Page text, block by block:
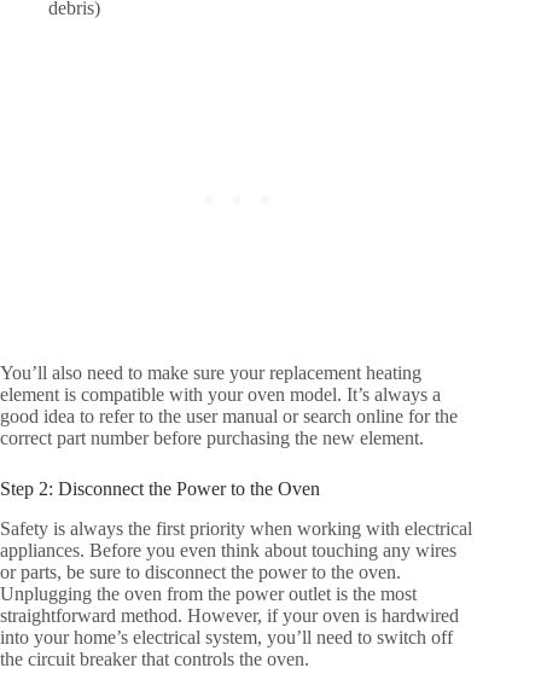
debris)
You’ll also need to make sure your replacement heating
element is compatible with your oven model. It’s always a
good idea to refer to the user manual or search online for the
correct part number before purchasing the new element.
Step 2: Disconnect the Power to the Oven
Safety is always the first priority when working with electrical
appliances. Before you even think about touching any wires
or parts, be sure to disconnect the power to the oven.
Unplugging the oven from the power outlet is the most
straightforward method. However, if your oven is hardwired
into your home’s electrical system, you’ll need to switch off
the circuit breaker that controls the oven.